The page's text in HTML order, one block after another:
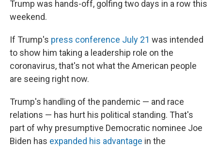
Trump was hands-off, golfing two days in a row this
weekend.
If Trump's press conference July 21 was intended
to show him taking a leadership role on the
coronavirus, that's not what the American people
are seeing right now.
Trump's handling of the pandemic — and race
relations — has hurt his political standing. That's
part of why presumptive Democratic nominee Joe
Biden has expanded his advantage in the